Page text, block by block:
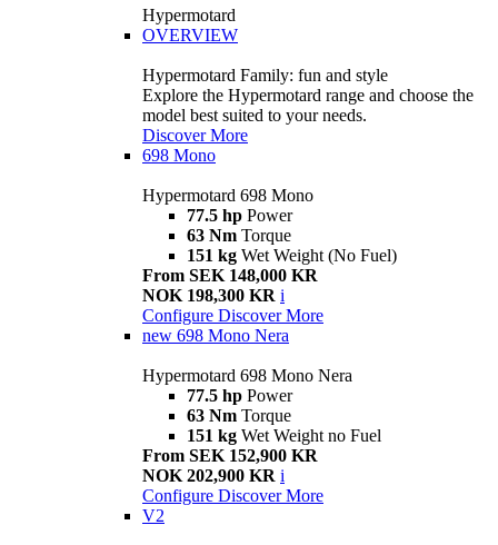
Hypermotard
OVERVIEW
Hypermotard Family: fun and style
Explore the Hypermotard range and choose the
model best suited to your needs.
Discover More
698 Mono
Hypermotard 698 Mono
77.5 hp Power
63 Nm Torque
151 kg Wet Weight (No Fuel)
From SEK 148,000 KR
NOK 198,300 KR i
Configure Discover More
new 698 Mono Nera
Hypermotard 698 Mono Nera
77.5 hp Power
63 Nm Torque
151 kg Wet Weight no Fuel
From SEK 152,900 KR
NOK 202,900 KR i
Configure Discover More
V2